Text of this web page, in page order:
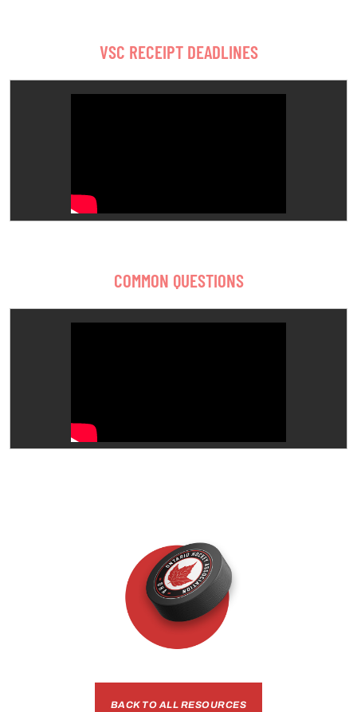
VSC RECEIPT DEADLINES
COMMON QUESTIONS
BACK TO ALL RESOURCES